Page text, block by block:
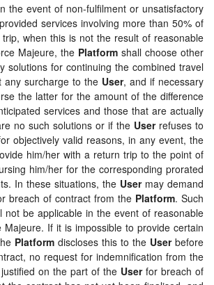
the event of non-fulfilment or unsatisfactory
services involving more than 50% of
when this is not the result of reasonable
Majeure, the Platformshall choose other
solutions for continuing the combined travel
any surcharge to the User, and if necessary
the latter for the amount of the difference
services and those that are actually
no such solutions or if the Userrefuses to
objectively valid reasons, in any event, the
him/her with a return trip to the point of
him/her for the corresponding prorated
In these situations, the Usermay demand
breach of contract from the Platform. Such
not be applicable in the event of reasonable
If it is impossible to provide certain
Platformdiscloses this to the Userbefore
no request for indemnification from the
on the part of the Userfor breach of